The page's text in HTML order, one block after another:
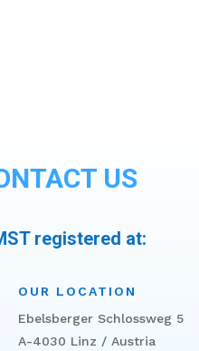
US
registered at:
OUR LOCATION
Ebelsberger Schlossweg 5
A-4030 Linz / Austria